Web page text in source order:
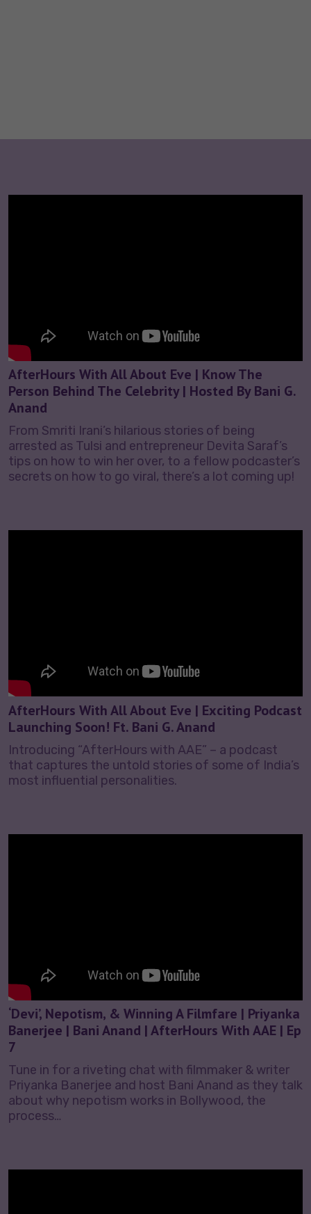
AfterHours With All About Eve | Know The
Person Behind The Celebrity | Hosted By Bani G.
Anand
From Smriti Irani’s hilarious stories of being
arrested as Tulsi and entrepreneur Devita Saraf’s
tips on how to win her over, to a fellow podcaster’s
secrets on how to go viral, there’s a lot coming up!
AfterHours With All About Eve | Exciting Podcast
Launching Soon! Ft. Bani G. Anand
Introducing “AfterHours with AAE” – a podcast
that captures the untold stories of some of India’s
most influential personalities.
‘Devi’, Nepotism, & Winning A Filmfare | Priyanka
Banerjee | Bani Anand | AfterHours With AAE | Ep
7
Tune in for a riveting chat with filmmaker & writer
Priyanka Banerjee and host Bani Anand as they talk
about why nepotism works in Bollywood, the
process…